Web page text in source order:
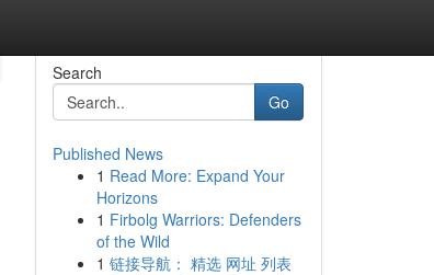
Search
Go
Published News
1 Read More: Expand Your
Horizons
1 Firbolg Warriors: Defenders
of the Wild
1 链接导航： 精选 网址 列表